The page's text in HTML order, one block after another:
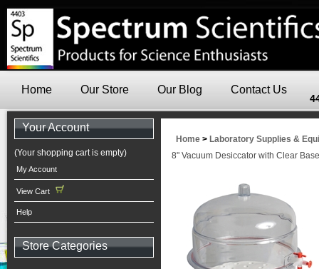
Home Our Store Our Blog Contact Us
Your Account
(Your shopping cart is empty)
My Account
View Cart
Help
Store Categories
Home > Laboratory Supplies &
8" Vacuum Desiccator with Clear Base